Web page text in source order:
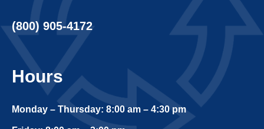
(800) 905-4172
Hours
Monday – Thursday: 8:00 am – 4:30 pm